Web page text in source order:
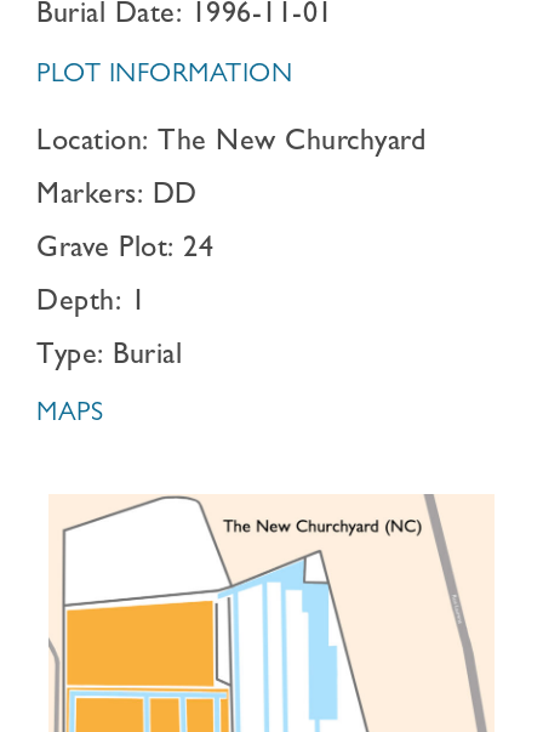
Burial Date: 1996-11-01
PLOT INFORMATION
Location: The New Churchyard
Markers: DD
Grave Plot: 24
Depth: 1
Type: Burial
MAPS